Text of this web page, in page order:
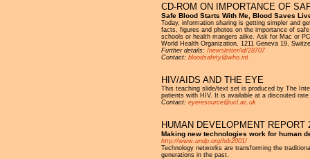
CD-ROM ON IMPORTANCE OF
Safe Blood Starts With Me, Blood Saves
Today, information sharing is getting simpler and
facts, figures and photos on the importance of
schools or health mangers alike. Ask for Mac or
World Health Organization, 1211 Geneva 19,
Further details: /newsletter/id/28707
Contact: bloodsafety@who.int
HIV/AIDS AND THE EYE
This teaching slide/text set is produced by The
patients with HIV. It is available at a discouted
Contact: eyeresource@ucl.ac.uk
HUMAN DEVELOPMENT REPORT
Making new technologies work for human
http://www.undp.org/hdr2001/
Technology networks are transforming the
generations in the past.